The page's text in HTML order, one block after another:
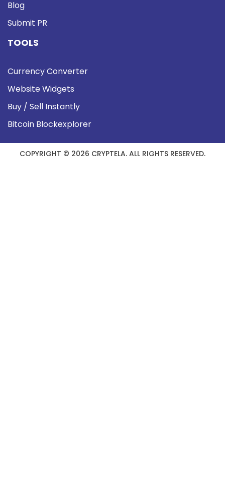
Blog
Submit PR
TOOLS
Currency Converter
Website Widgets
Buy / Sell Instantly
Bitcoin Blockexplorer
COPYRIGHT © 2026 CRYPTELA. ALL RIGHTS RESERVED.